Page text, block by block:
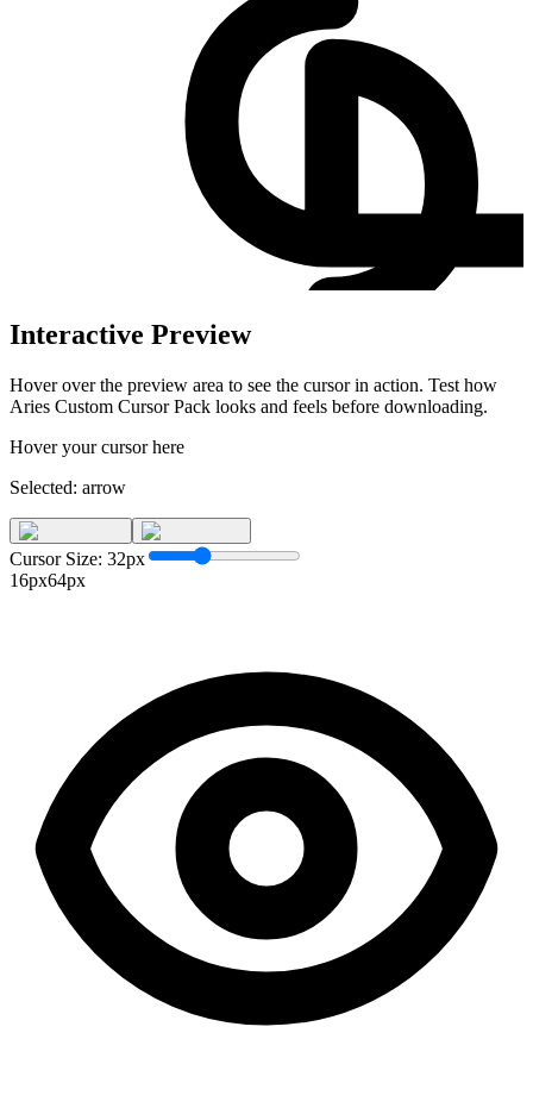
Interactive Preview
Hover over the preview area to see the cursor in action. Test how
Aries Custom Cursor Pack looks and feels before downloading.
Hover your cursor here
Selected: arrow
Cursor Size: 32px
16px64px